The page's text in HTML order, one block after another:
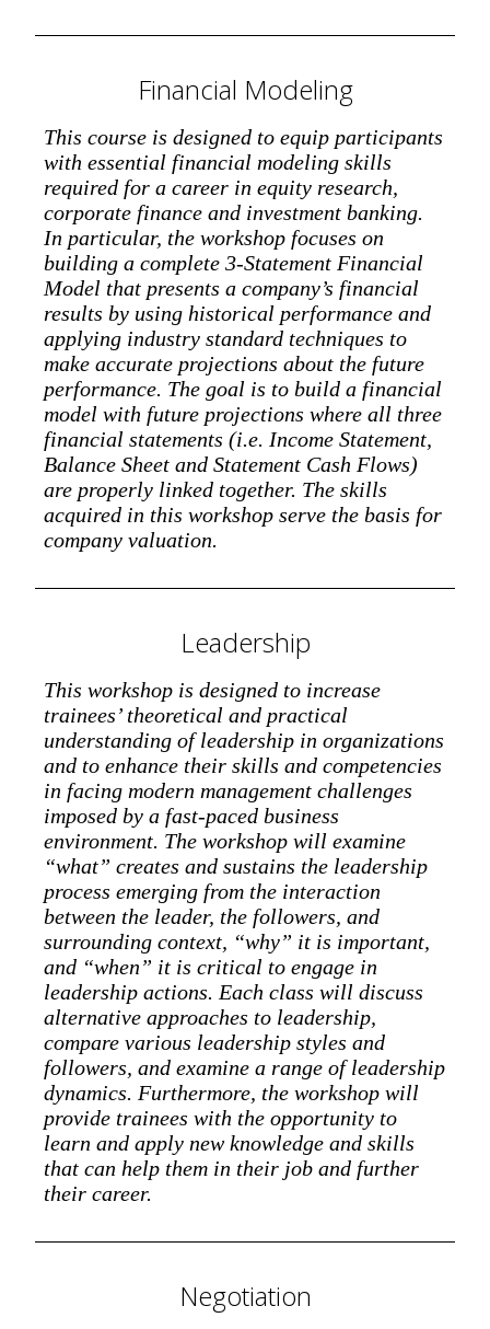
Financial Modeling
This course is designed to equip participants
with essential financial modeling skills
required for a career in equity research,
corporate finance and investment banking.
In particular, the workshop focuses on
building a complete 3-Statement Financial
Model that presents a company’s financial
results by using historical performance and
applying industry standard techniques to
make accurate projections about the future
performance. The goal is to build a financial
model with future projections where all three
financial statements (i.e. Income Statement,
Balance Sheet and Statement Cash Flows)
are properly linked together. The skills
acquired in this workshop serve the basis for
company valuation.
Leadership
This workshop is designed to increase
trainees’ theoretical and practical
understanding of leadership in organizations
and to enhance their skills and competencies
in facing modern management challenges
imposed by a fast-paced business
environment. The workshop will examine
“what” creates and sustains the leadership
process emerging from the interaction
between the leader, the followers, and
surrounding context, “why” it is important,
and “when” it is critical to engage in
leadership actions. Each class will discuss
alternative approaches to leadership,
compare various leadership styles and
followers, and examine a range of leadership
dynamics. Furthermore, the workshop will
provide trainees with the opportunity to
learn and apply new knowledge and skills
that can help them in their job and further
their career.
Negotiation